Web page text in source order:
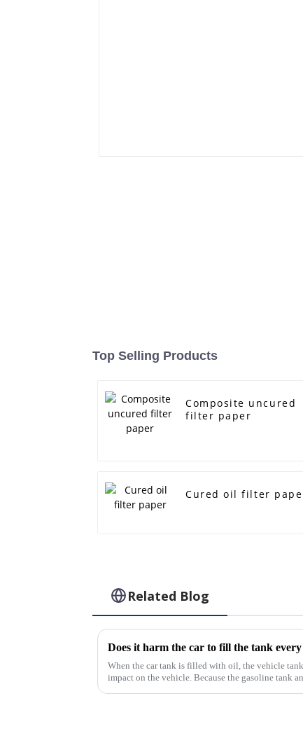
Top Selling Products
Composite uncured
filter paper
Cured oil filter
Related Blog
Does it harm the car to fill the tank every
When the car tank is filled with oil, the vehicle tank
impact on the vehicle. Because the gasoline tank